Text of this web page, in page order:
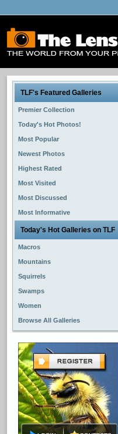
TLF's Featured Galleries
Premier Collection
Today's Hot Photos!
Most Popular
Newest Photos
Highest Rated
Most Visited
Most Discussed
Most Informative
Today's Hot Galleries on TLF
Macros
Mountains
Squirrels
Swamps
Women
Browse All Galleries